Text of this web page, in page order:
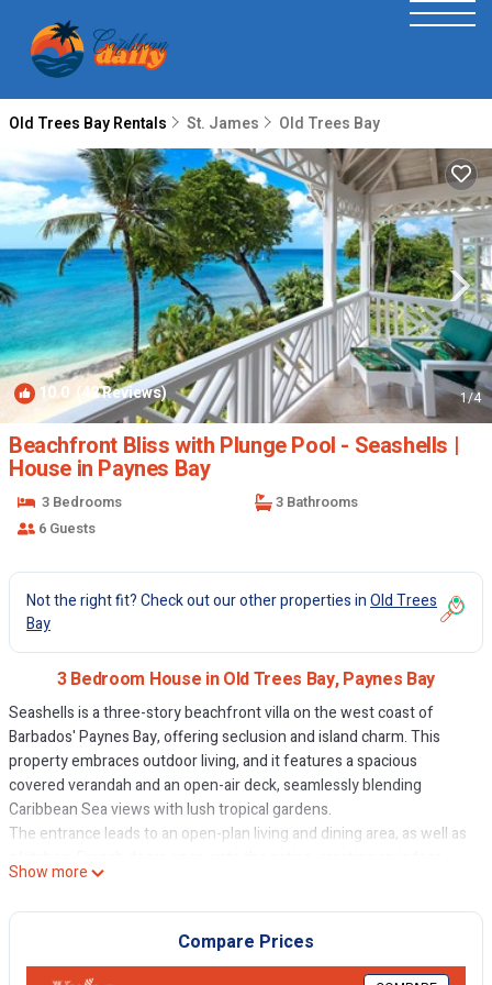
Old Trees Bay Rentals St. James Old Trees Bay
10.0 (42 Reviews) 1/4
Beachfront Bliss with Plunge Pool - Seashells |
House in Paynes Bay
3 Bedrooms
3 Bathrooms
6 Guests
Not the right fit? Check out our other properties inOld Trees
Bay
3 Bedroom House in Old Trees Bay, Paynes Bay
Seashells is a three-story beachfront villa on the west coast of
Barbados' Paynes Bay, offering seclusion and island charm. This
property embraces outdoor living, and it features a spacious
covered verandah and an open-air deck, seamlessly blending
Caribbean Sea views with lush tropical gardens.
The entrance leads to an open-plan living and dining area, as well as
outdoor flow. The coral stone walls exude tropical charm, and the
patio features seating areas, a dining table, an open-air deck, and a
private plunge pool. A BBQ gazebo awaits al fresco dining. A private
gateway leads to the soft sands of the bay.
The decor is Caribbean chic, with warm colours and local art. The
Show more
Compare Prices